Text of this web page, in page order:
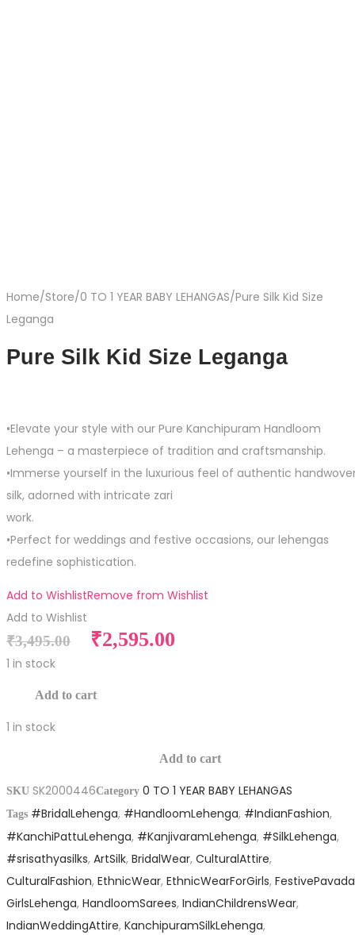
Home/Store/0 TO 1 YEAR BABY LEHANGAS/Pure Silk Kid Size
Leganga
Pure Silk Kid Size Leganga
•Elevate your style with our Pure Kanchipuram Handloom
Lehenga – a masterpiece of tradition and craftsmanship.
•Immerse yourself in the luxurious feel of authentic
silk, adorned with intricate zari
work.
•Perfect for weddings and festive occasions, our lehengas
redefine sophistication.
Add to WishlistRemove from Wishlist
Add to Wishlist
₹3,495.00
Original
₹3,495.00.
₹2,595.00
1 in stock
Kid
quantity
Add to cart
1 in stock
Kid
Size
Leganga
quantity
Add to cart
SKU SK2000446Category 0 TO 1 YEAR BABY LEHANGAS
Tags #BridalLehenga, #HandloomLehenga, #IndianFashion,
#KanchiPattuLehenga, #KanjivaramLehenga, #SilkLehenga,
#srisathyasilks, ArtSilk, BridalWear, CulturalAttire,
CulturalFashion, EthnicWear, EthnicWearForGirls, FestivePavada
GirlsLehenga, HandloomSarees, IndianChildrensWear,
IndianWeddingAttire, KanchipuramSilkLehenga,